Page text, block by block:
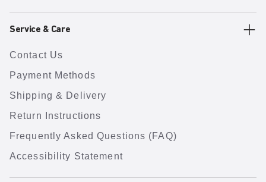
Service & Care
Contact Us
Payment Methods
Shipping & Delivery
Return Instructions
Frequently Asked Questions (FAQ)
Accessibility Statement